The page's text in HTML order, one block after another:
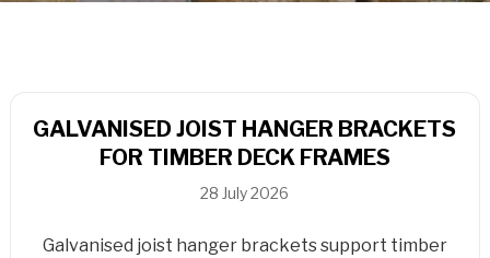
GALVANISED JOIST HANGER BRACKETS
FOR TIMBER DECK FRAMES
28 July 2026
Galvanised joist hanger brackets support timber